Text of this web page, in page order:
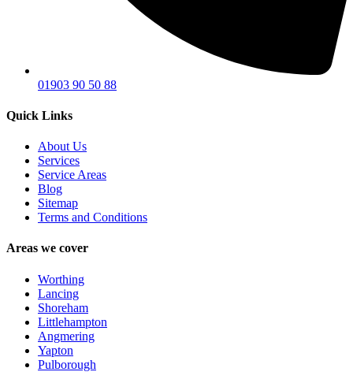
01903 90 50 88
Quick Links
About Us
Services
Service Areas
Blog
Sitemap
Terms and Conditions
Areas we cover
Worthing
Lancing
Shoreham
Littlehampton
Angmering
Yapton
Pulborough